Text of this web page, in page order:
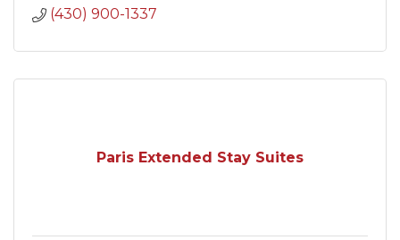
(430) 900-1337
Paris Extended Stay Suites